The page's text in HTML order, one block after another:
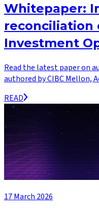
Whitepaper:
reconciliation
Investment
Read the latest paper on
authored by CIBC Mellon,
READ
17 March 2026